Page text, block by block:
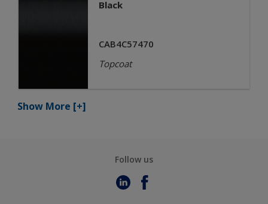
Black
CAB4C57470
Topcoat
Show More [+]
Follow us